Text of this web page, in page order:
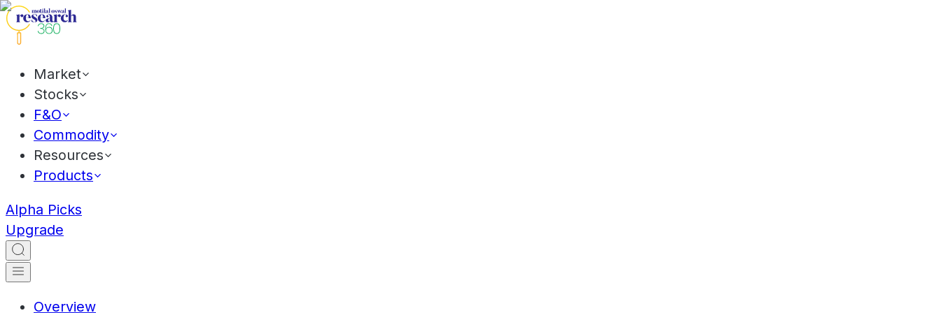
Market
Stocks
F&O
Commodity
Resources
Products
Alpha Picks
Upgrade
Overview